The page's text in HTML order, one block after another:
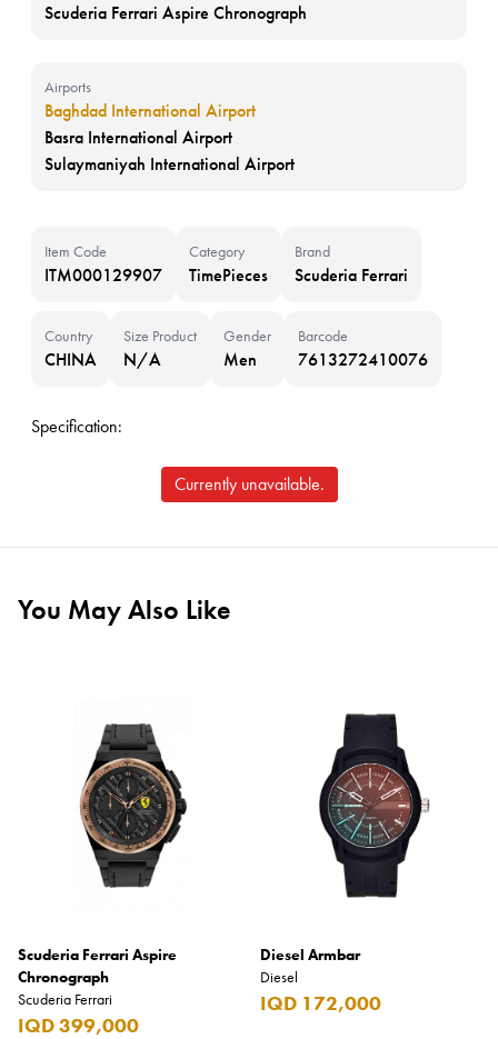
Scuderia Ferrari Aspire Chronograph
Airports
Baghdad International Airport
Basra International Airport
Sulaymaniyah International Airport
Item Code
ITM000129907
Category
TimePieces
Brand
Scuderia Ferrari
Country
CHINA
Size Product
N/A
Gender
Men
Barcode
7613272410076
Specification:
Currently unavailable.
You May Also Like
Scuderia Ferrari Aspire
Chronograph
Scuderia Ferrari
IQD 399,000
Diesel Armbar
Diesel
IQD 172,000